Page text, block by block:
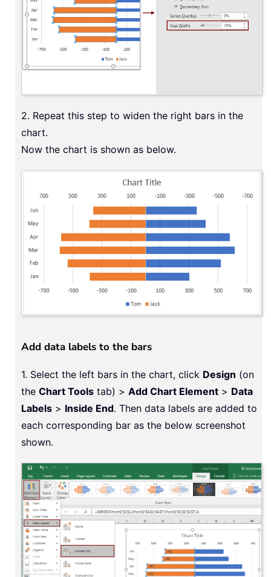
2. Repeat this step to widen the right bars in the
chart.
Now the chart is shown as below.
Add data labels to the bars
1. Select the left bars in the chart, click Design (on
the Chart Tools tab) > Add Chart Element > Data
Labels > Inside End. Then data labels are added to
each corresponding bar as the below screenshot
shown.